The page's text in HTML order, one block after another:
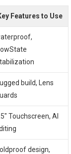
Features to Use
build, Lens
Touchscreen, AI
design,